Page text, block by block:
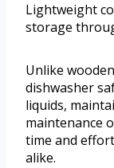
Lightweight
storage
Unlike
dishwasher
liquids,
maintenance
time and
alike.